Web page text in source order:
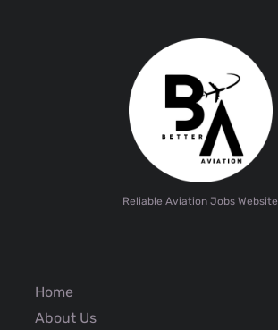
Reliable Aviation Jobs Website
Home
About Us